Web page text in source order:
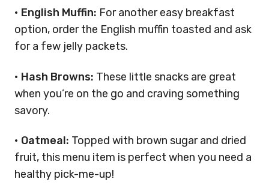
• English Muffin: For another easy breakfast
option, order the English muffin toasted and ask
for a few jelly packets.
• Hash Browns: These little snacks are great
when you’re on the go and craving something
savory.
• Oatmeal: Topped with brown sugar and dried
fruit, this menu item is perfect when you need a
healthy pick-me-up!